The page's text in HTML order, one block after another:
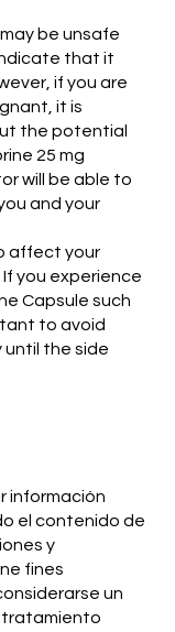
be unsafe
that it
if you are
it is
the potential
25 mg
will be able to
and your
affect your
you experience
Capsule such
to avoid
until the side
información
el contenido de
y
fines
un
tratamiento